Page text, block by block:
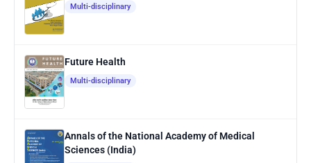
Multi-disciplinary
Future Health
Multi-disciplinary
Annals of the National Academy of Medical
Sciences (India)